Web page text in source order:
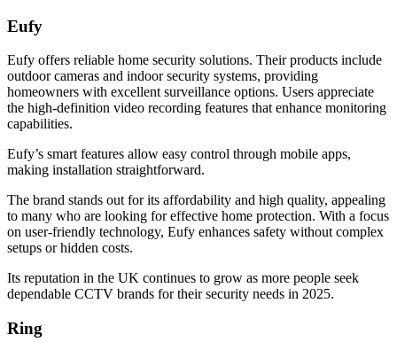
Eufy
Eufy offers reliable home security solutions. Their products include
outdoor cameras and indoor security systems, providing
homeowners with excellent surveillance options. Users appreciate
the high-definition video recording features that enhance monitoring
capabilities.
Eufy’s smart features allow easy control through mobile apps,
making installation straightforward.
The brand stands out for its affordability and high quality, appealing
to many who are looking for effective home protection. With a focus
on user-friendly technology, Eufy enhances safety without complex
setups or hidden costs.
Its reputation in the UK continues to grow as more people seek
dependable CCTV brands for their security needs in 2025.
Ring